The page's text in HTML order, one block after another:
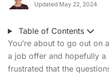
Updated May 22, 2024
Table of Contents
You’re about to go out on
a job offer and hopefully a
frustrated that the